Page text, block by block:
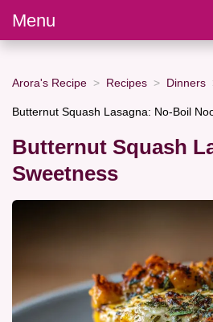
Menu
Arora's Recipe Recipes Dinners
Butternut Squash Lasagna: No-Boil
Butternut Squash
Sweetness